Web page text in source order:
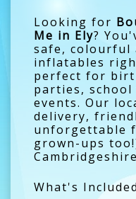
Looking for
Me in Ely?
safe, colourful
inflatables
perfect for
parties,
events. Our
delivery,
unforgettable
grown-ups
What's Included